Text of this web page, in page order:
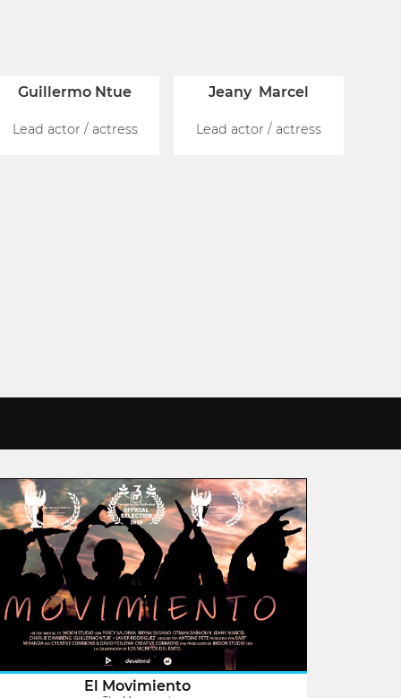
Guillermo Ntue
Lead actor / actress
Jeany Marcel
Lead actor / actress
3
The Movement
Antoine Pete
lives of seven young people of different nationalities
in one place. It is then that the Movement is
a group of young people who, after overcoming all
of problems in their..
El Movimiento